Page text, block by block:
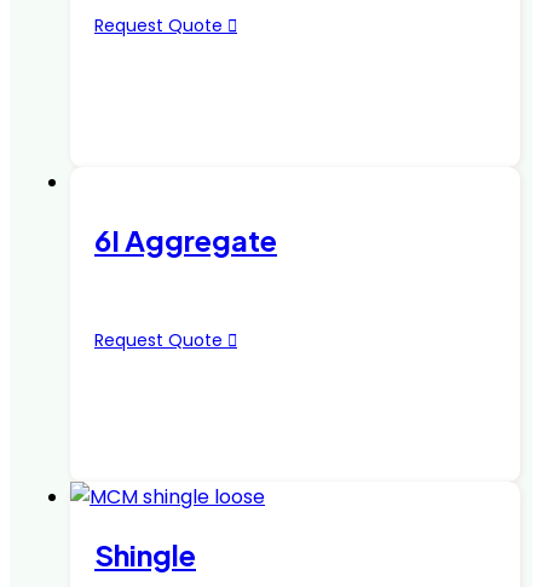
Request Quote
6I Aggregate
Request Quote
Shingle